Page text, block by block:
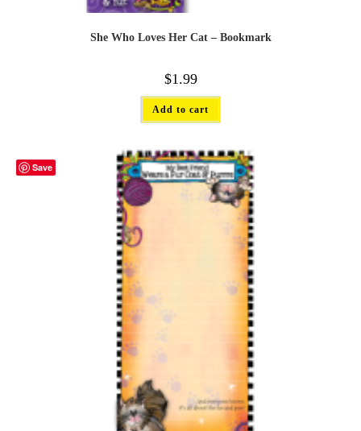
She Who Loves Her Cat – Bookmark
$1.99
Add to cart
Save